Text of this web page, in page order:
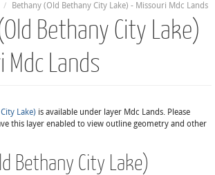
Bethany (Old Bethany City Lake) - Missouri Mdc Lands
Bethany City Lake)
Lands
Lake) is available under layer Mdc Lands. Please
this layer enabled to view outline geometry and other
Bethany City Lake)